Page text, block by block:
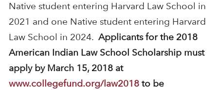
Native student entering Harvard Law School in
2021 and one Native student entering Harvard
Law School in 2024. Applicants for the 2018
American Indian Law School Scholarship must
apply by March 15, 2018 at
www.collegefund.org/law2018to be